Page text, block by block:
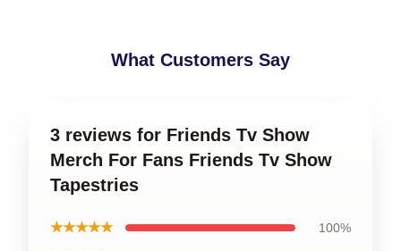
What Customers Say
3 reviews for Friends Tv Show
Merch For Fans Friends Tv Show
Tapestries
★★★★★ 100%